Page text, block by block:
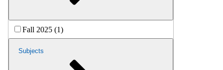
Fall 2025 (1)
Subjects